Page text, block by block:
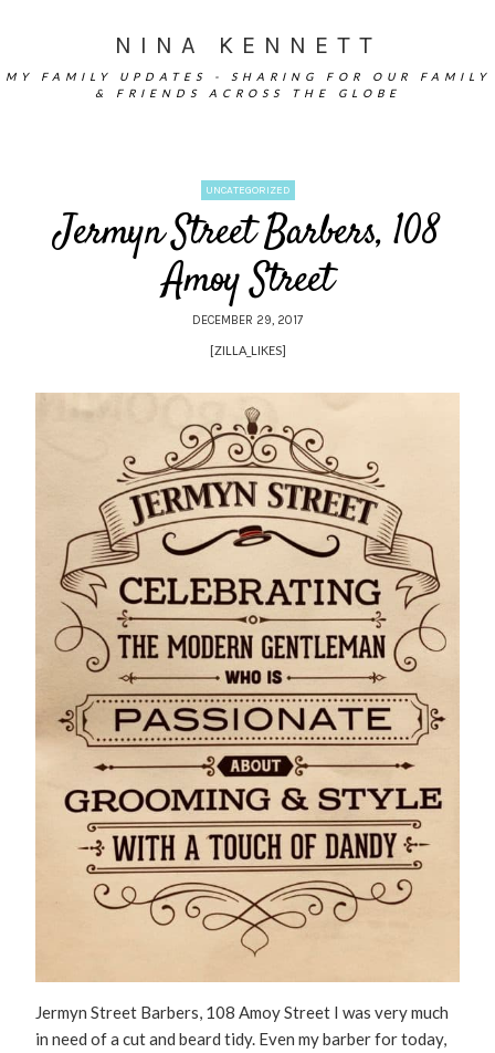
NINA KENNETT
MY FAMILY UPDATES - SHARING FOR OUR FAMILY
& FRIENDS ACROSS THE GLOBE
UNCATEGORIZED
Jermyn Street Barbers, 108
Amoy Street
DECEMBER 29, 2017
[ZILLA_LIKES]
Jermyn Street Barbers, 108 Amoy Street I was very much
in need of a cut and beard tidy. Even my barber for today,